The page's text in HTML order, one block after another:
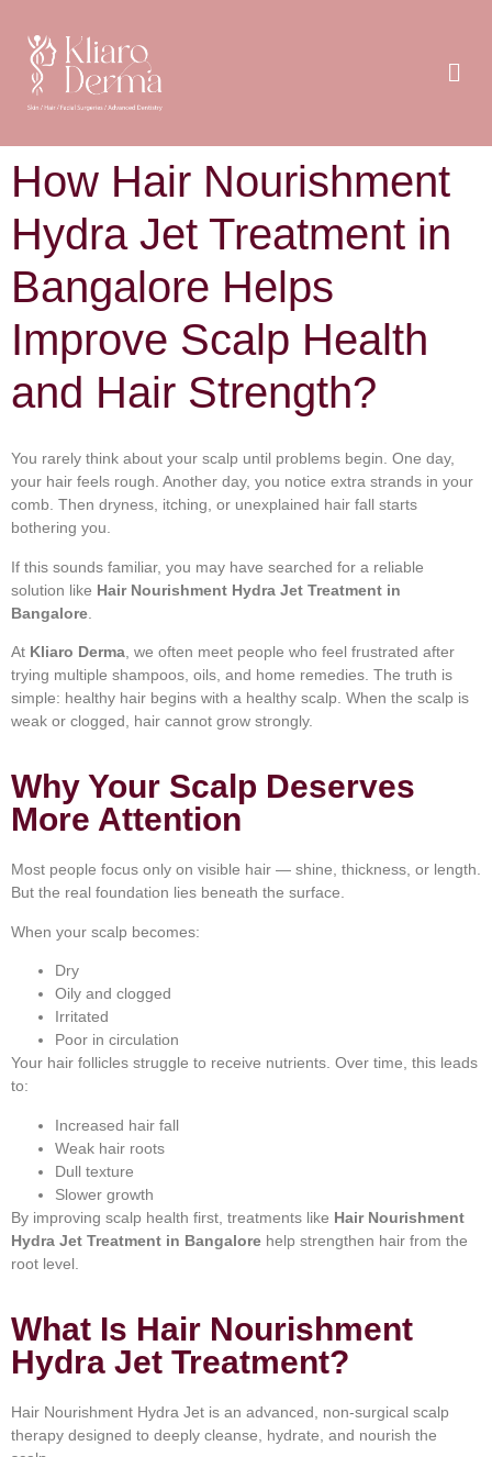
How Hair Nourishment
Hydra Jet Treatment in
Bangalore Helps
Improve Scalp Health
and Hair Strength?
You rarely think about your scalp until problems begin. One day,
your hair feels rough. Another day, you notice extra strands in your
comb. Then dryness, itching, or unexplained hair fall starts
bothering you.
If this sounds familiar, you may have searched for a reliable
solution like Hair Nourishment Hydra Jet Treatment in
Bangalore
At Kliaro Derma , we often meet people who feel frustrated after
trying multiple shampoos, oils, and home remedies. The truth is
simple: healthy hair begins with a healthy scalp. When the scalp is
weak or clogged, hair cannot grow strongly.
Why Your Scalp Deserves
More Attention
Most people focus only on visible hair — shine, thickness, or length.
But the real foundation lies beneath the surface.
When your scalp becomes:
Dry
Oily and clogged
Irritated
Poor in circulation
Your hair follicles struggle to receive nutrients. Over time, this leads
to:
Increased hair fall
Weak hair roots
Dull texture
Slower growth
By improving scalp health first, treatments like Hair Nourishment
Hydra Jet Treatment in Bangalore help strengthen hair from the
root level.
What Is Hair Nourishment
Hydra Jet Treatment?
Hair Nourishment Hydra Jet is an advanced, non-surgical scalp
therapy designed to deeply cleanse, hydrate, and nourish the